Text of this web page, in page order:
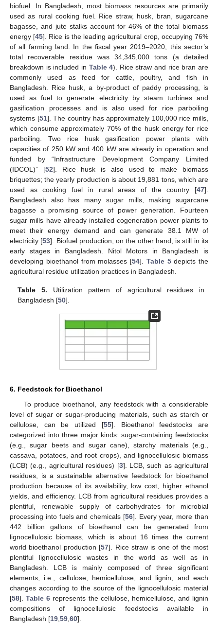
biofuel. In Bangladesh, most biomass resources are primarily
used as rural cooking fuel. Rice straw, husk, bran, sugarcane
bagasse, and jute stalks account for 46% of the total biomass
energy [45]. Rice is the leading agricultural crop, occupying 76%
of all farming land. In the fiscal year 2019–2020, this sector’s
total recoverable residue was 34,345,000 tons (a detailed
breakdown is included in Table 4). Rice straw and rice bran are
commonly used as feed for cattle, poultry, and fish in
Bangladesh. Rice husk, a by-product of paddy processing, is
used as fuel to generate electricity by steam turbines and
gasification processes and is also used for rice parboiling
systems [51]. The country has approximately 100,000 rice mills,
which consume approximately 70% of the husk energy for rice
parboiling. Two rice husk gasification power plants with
capacities of 250 kW and 400 kW are already in operation and
funded by “Infrastructure Development Company Limited
(IDCOL)” [52]. Rice husk is also used to make biomass
briquettes; the yearly production is about 19,881 tons, which are
used as cooking fuel in rural areas of the country [47].
Bangladesh also has many sugar mills, making sugarcane
bagasse a promising source of power generation. Fourteen
sugar mills have already installed cogeneration power plants to
meet their energy demand and can generate 38.1 MW of
electricity [53]. Biofuel production, on the other hand, is still in its
early stages in Bangladesh. Nitol Motors in Bangladesh is
developing bioethanol from molasses [54]. Table 5depicts the
agricultural residue utilization practices in Bangladesh.
Table 5. Utilization pattern of agricultural residues in
Bangladesh [50].
6. Feedstock for Bioethanol
To produce bioethanol, any feedstock with a considerable
level of sugar or sugar-producing materials, such as starch or
cellulose, can be utilized [55]. Bioethanol feedstocks are
categorized into three major kinds: sugar-containing feedstocks
(e.g., sugar beets and sugar cane), starchy materials (e.g.,
cassava, potatoes, and root crops), and lignocellulosic biomass
(LCB) (e.g., agricultural residues) [3]. LCB, such as agricultural
residues, is a sustainable alternative feedstock for bioethanol
production because of its availability, low cost, higher ethanol
yields, and efficiency. LCB from agricultural residues provides a
plentiful, renewable supply of carbohydrates for microbial
processing into fuels and chemicals [56]. Every year, more than
442 billion gallons of bioethanol can be generated from
lignocellulosic biomass, which is about 16 times the current
world bioethanol production [57]. Rice straw is one of the most
plentiful lignocellulosic wastes in the world as well as in
Bangladesh. LCB is mainly composed of three significant
elements, i.e., cellulose, hemicellulose, and lignin, and each
changes according to the source of the lignocellulosic material
[58].Table 6 represents the cellulose, hemicellulose, and lignin
compositions of lignocellulosic feedstocks available in
Bangladesh [19,59,60].